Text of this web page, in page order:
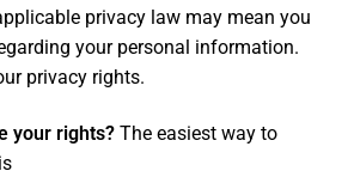
privacy law may mean you
your personal information.
privacy rights.
your rights? The easiest way to